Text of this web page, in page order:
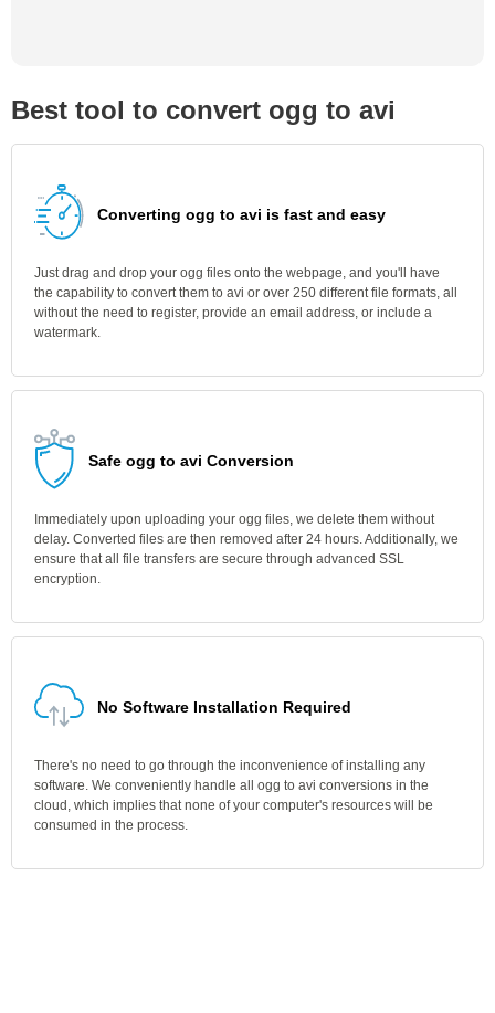
Best tool to convert ogg to avi
Converting ogg to avi is fast and easy
Just drag and drop your ogg files onto the webpage, and you'll have
the capability to convert them to avi or over 250 different file formats, all
without the need to register, provide an email address, or include a
watermark.
Safe ogg to avi Conversion
Immediately upon uploading your ogg files, we delete them without
delay. Converted files are then removed after 24 hours. Additionally, we
ensure that all file transfers are secure through advanced SSL
encryption.
No Software Installation Required
There's no need to go through the inconvenience of installing any
software. We conveniently handle all ogg to avi conversions in the
cloud, which implies that none of your computer's resources will be
consumed in the process.